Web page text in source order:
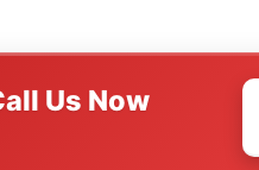
Us Now